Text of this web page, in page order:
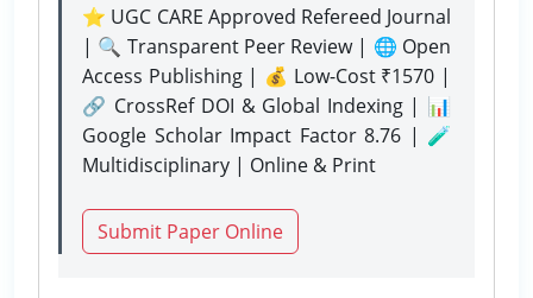
⭐ UGC CARE Approved Refereed Journal
| 🔍 Transparent Peer Review | 🌐 Open
Access Publishing | 💰 Low-Cost ₹1570 |
🔗 CrossRef DOI & Global Indexing | 📊
Google Scholar Impact Factor 8.76 | 🧪
Multidisciplinary | Online & Print
Submit Paper Online